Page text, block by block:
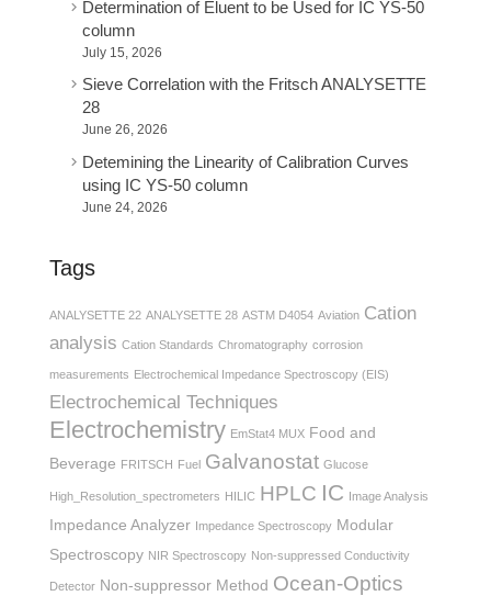
Determination of Eluent to be Used for IC YS-50
column
July 15, 2026
Sieve Correlation with the Fritsch ANALYSETTE
28
June 26, 2026
Detemining the Linearity of Calibration Curves
using IC YS-50 column
June 24, 2026
Tags
ANALYSETTE 22 ANALYSETTE 28 ASTM D4054 Aviation Cation
analysis Cation Standards Chromatography corrosion
measurements Electrochemical Impedance Spectroscopy (EIS)
Electrochemical Techniques
Electrochemistry EmStat4 MUX Food and
Beverage FRITSCH Fuel Galvanostat Glucose
High_Resolution_spectrometers HILIC HPLC IC Image Analysis
Impedance Analyzer Impedance Spectroscopy Modular
Spectroscopy NIR Spectroscopy Non-suppressed Conductivity
Detector Non-suppressor Method Ocean-Optics